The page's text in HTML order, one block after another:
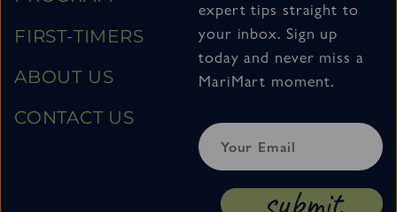
FIRST-TIMERS
ABOUT US
CONTACT US
expert tips straight to
your inbox. Sign up
today and never miss a
MariMart moment.